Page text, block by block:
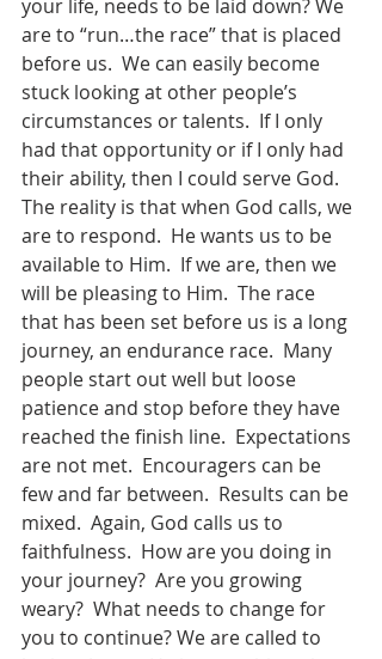
your life, needs to be laid down? We
are to “run…the race” that is placed
before us.  We can easily become
stuck looking at other people’s
circumstances or talents.  If I only
had that opportunity or if I only had
their ability, then I could serve God.
The reality is that when God calls, we
are to respond.  He wants us to be
available to Him.  If we are, then we
will be pleasing to Him.  The race
that has been set before us is a long
journey, an endurance race.  Many
people start out well but loose
patience and stop before they have
reached the finish line.  Expectations
are not met.  Encouragers can be
few and far between.  Results can be
mixed.  Again, God calls us to
faithfulness.  How are you doing in
your journey?  Are you growing
weary?  What needs to change for
you to continue? We are called to